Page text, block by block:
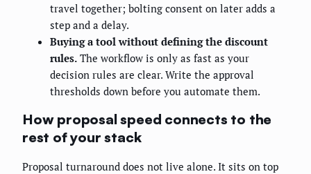
travel together; bolting consent on later adds a
step and a delay.
Buying a tool without defining the discount
rules. The workflow is only as fast as your
decision rules are clear. Write the approval
thresholds down before you automate them.
How proposal speed connects to the
rest of your stack
Proposal turnaround does not live alone. It sits on top